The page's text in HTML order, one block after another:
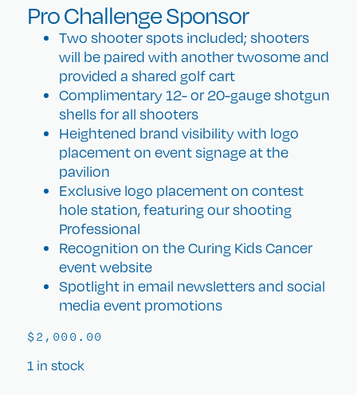
Pro Challenge Sponsor
Two shooter spots included; shooters
will be paired with another twosome and
provided a shared golf cart
Complimentary 12- or 20-gauge shotgun
shells for all shooters
Heightened brand visibility with logo
placement on event signage at the
pavilion
Exclusive logo placement on contest
hole station, featuring our shooting
Professional
Recognition on the Curing Kids Cancer
event website
Spotlight in email newsletters and social
media event promotions
$2,000.00
1 in stock